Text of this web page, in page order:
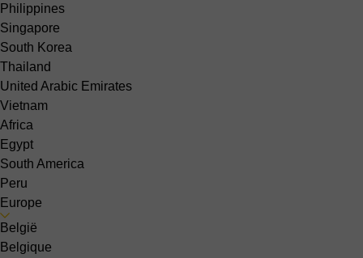
Philippines
Singapore
South Korea
Thailand
United Arabic Emirates
Vietnam
Africa
Egypt
South America
Peru
Europe
België
Belgique